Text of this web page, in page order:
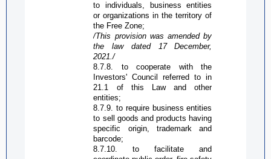
to individuals, business entities
or organizations in the territory of
the Free Zone;
/This provision was amended by
the law dated 17 December,
2021./
8.7.8. to cooperate with the
Investors' Council referred to in
21.1 of this Law and other
entities;
8.7.9. to require business entities
to sell goods and products having
specific origin, trademark and
barcode;
8.7.10. to facilitate and